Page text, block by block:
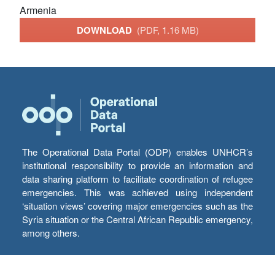
Armenia
DOWNLOAD (PDF, 1.16 MB)
The Operational Data Portal (ODP) enables UNHCR’s
institutional responsibility to provide an information and
data sharing platform to facilitate coordination of refugee
emergencies. This was achieved using independent
‘situation views’ covering major emergencies such as the
Syria situation or the Central African Republic emergency,
among others.